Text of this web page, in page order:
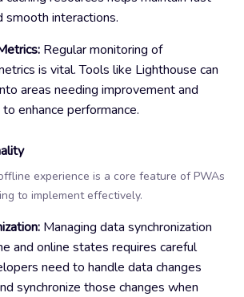
smooth interactions.
Regular monitoring of
is vital. Tools like Lighthouse can
areas needing improvement and
enhance performance.
experience is a core feature of PWAs
to implement effectively.
Managing data synchronization
and online states requires careful
need to handle data changes
synchronize those changes when